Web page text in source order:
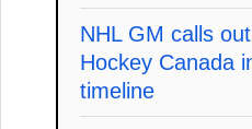
NHL GM calls
Hockey Canada
timeline